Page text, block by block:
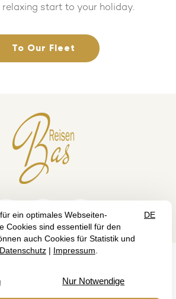
relaxing start to your holiday.
To Our Fleet
  
Reisen — Site byprointernet